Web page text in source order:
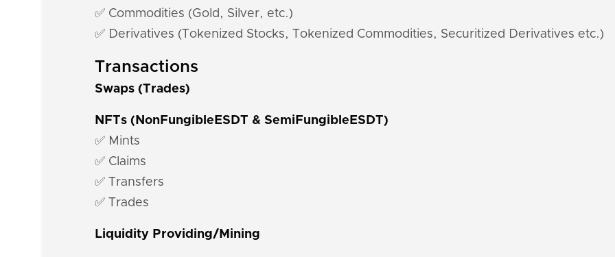
✅ Commodities (Gold, Silver, etc.)
✅ Derivatives (Tokenized Stocks, Tokenized Commodities, Securitized Derivatives etc.)
Transactions
Swaps (Trades)
NFTs (NonFungibleESDT & SemiFungibleESDT)
✅ Mints
✅ Claims
✅ Transfers
✅ Trades
Liquidity Providing/Mining